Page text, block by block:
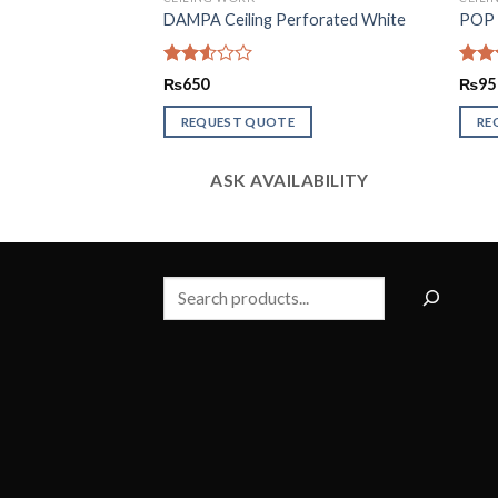
DAMPA Ceiling Perforated White
Rated
out of
5
₨650
REQUEST QUOTE
ASK AVAILABILITY
POP
Rated
out
5
₨95
Search